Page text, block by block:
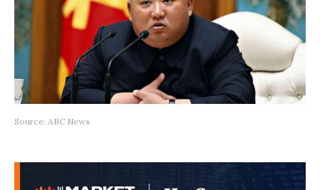
Source: ABC News